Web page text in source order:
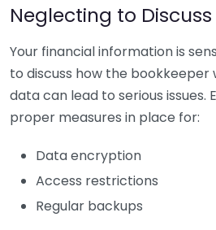
Neglecting to
Your financial information is
to discuss how the bookkeeper
data can lead to serious issues.
proper measures in place for:
Data encryption
Access restrictions
Regular backups